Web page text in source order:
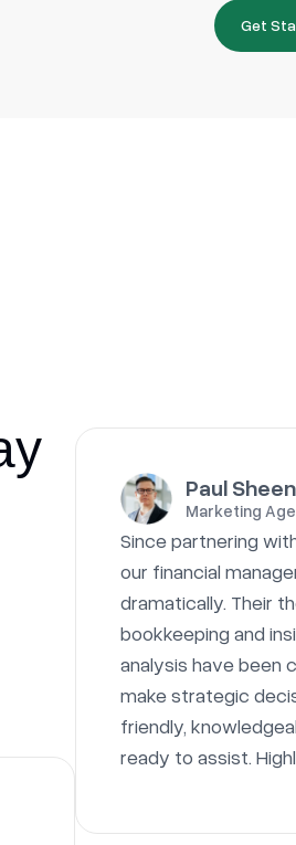
Get
Paul Sheen
Marketing
Since partnering
our financial
dramatically. Their
bookkeeping and
analysis have been
make strategic
friendly,
ready to assist.